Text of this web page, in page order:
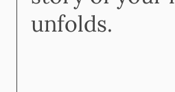
unfolds.